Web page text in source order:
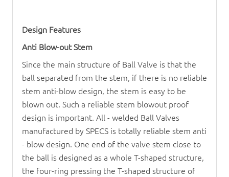
Design Features
Anti Blow-out Stem
Since the main structure of Ball Valve is that the
ball separated from the stem, if there is no reliable
stem anti-blow design, the stem is easy to be
blown out. Such a reliable stem blowout proof
design is important. All - welded Ball Valves
manufactured by SPECS is totally reliable stem anti
- blow design. One end of the valve stem close to
the ball is designed as a whole T-shaped structure,
the four-ring pressing the T-shaped structure of